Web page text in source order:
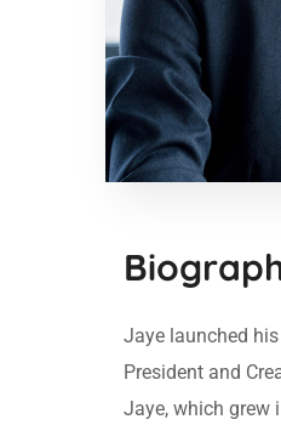
Jaye launched
President and
Jaye, which grew